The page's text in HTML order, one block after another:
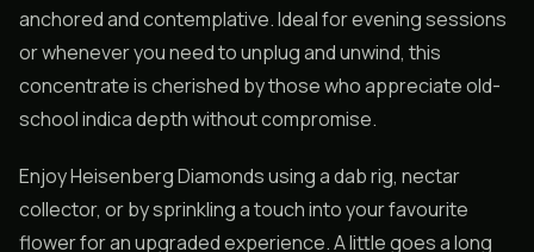
anchored and contemplative. Ideal for evening sessions
or whenever you need to unplug and unwind, this
concentrate is cherished by those who appreciate old-
school indica depth without compromise.
Enjoy Heisenberg Diamonds using a dab rig, nectar
collector, or by sprinkling a touch into your favourite
flower for an upgraded experience. A little goes a long